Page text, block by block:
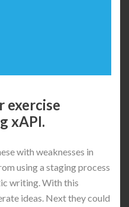
exercise
xAPI.
with weaknesses in
using a staging process
writing. With this
ideas. Next they could